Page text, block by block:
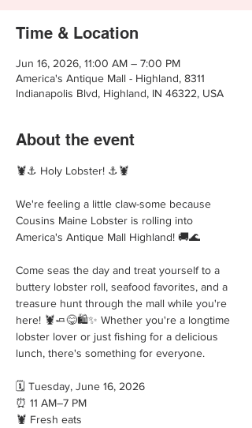
Time & Location
Jun 16, 2026, 11:00 AM – 7:00 PM
America's Antique Mall - Highland, 8311
Indianapolis Blvd, Highland, IN 46322, USA
About the event
🦞⚓ Holy Lobster! ⚓🦞
We're feeling a little claw-some because
Cousins Maine Lobster is rolling into
America's Antique Mall Highland! 🚚🌊
Come seas the day and treat yourself to a
buttery lobster roll, seafood favorites, and a
treasure hunt through the mall while you're
here! 🦞🧈😋🛍️✨ Whether you're a longtime
lobster lover or just fishing for a delicious
lunch, there's something for everyone.
🗓 Tuesday, June 16, 2026
⏰ 11 AM–7 PM
🦞 Fresh eats